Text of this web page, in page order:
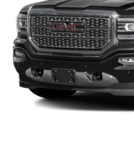
Pricing analysis
calculations based on
confirm the accuracy of
us prior to purchase.